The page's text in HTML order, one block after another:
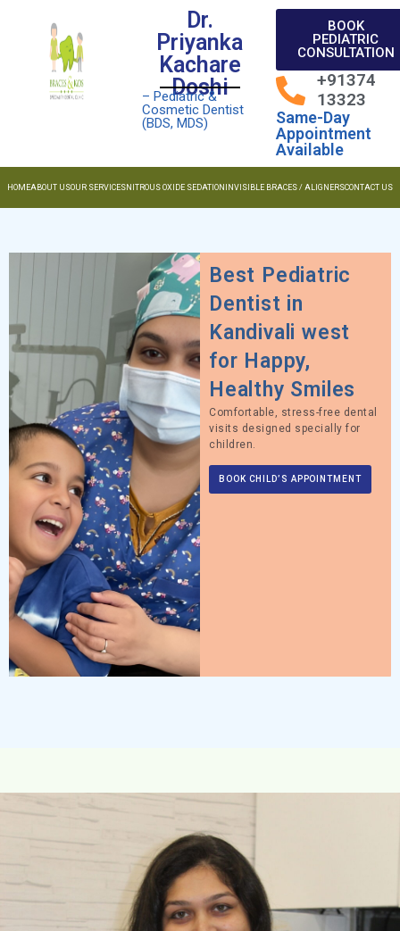
Dr.
Priyanka
Kachare
Doshi
– Pediatric &
Cosmetic Dentist
(BDS, MDS)
BOOK
PEDIATRIC
CONSULTATION
+91374
13323
Same-Day
Appointment
Available
HOMEABOUT USOUR SERVICES NITROUS OXIDE SEDATION INVISIBLE BRACES / ALIGNERSCONTACT US
Best Pediatric
Dentist in
Kandivali west
for Happy,
Healthy Smiles
Comfortable, stress-free dental
visits designed specially for
children.
BOOK CHILD’S APPOINTMENT